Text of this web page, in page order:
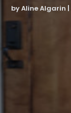
byAline Algarin |